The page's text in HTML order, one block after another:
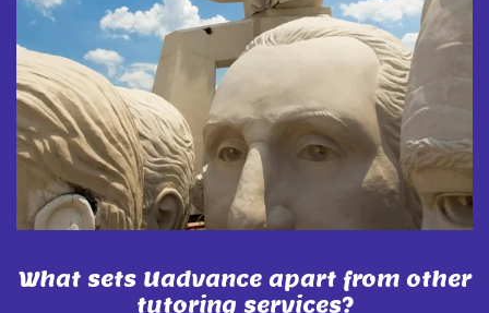
What sets Uadvance apart from other
tutoring services?